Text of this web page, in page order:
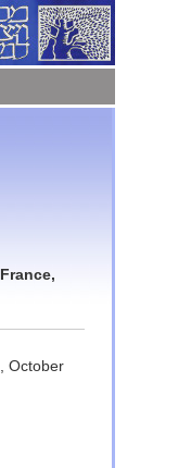
October